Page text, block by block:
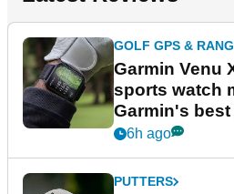
GOLF GPS &
Garmin Venu
sports watch
Garmin's
6h ago
PUTTERS